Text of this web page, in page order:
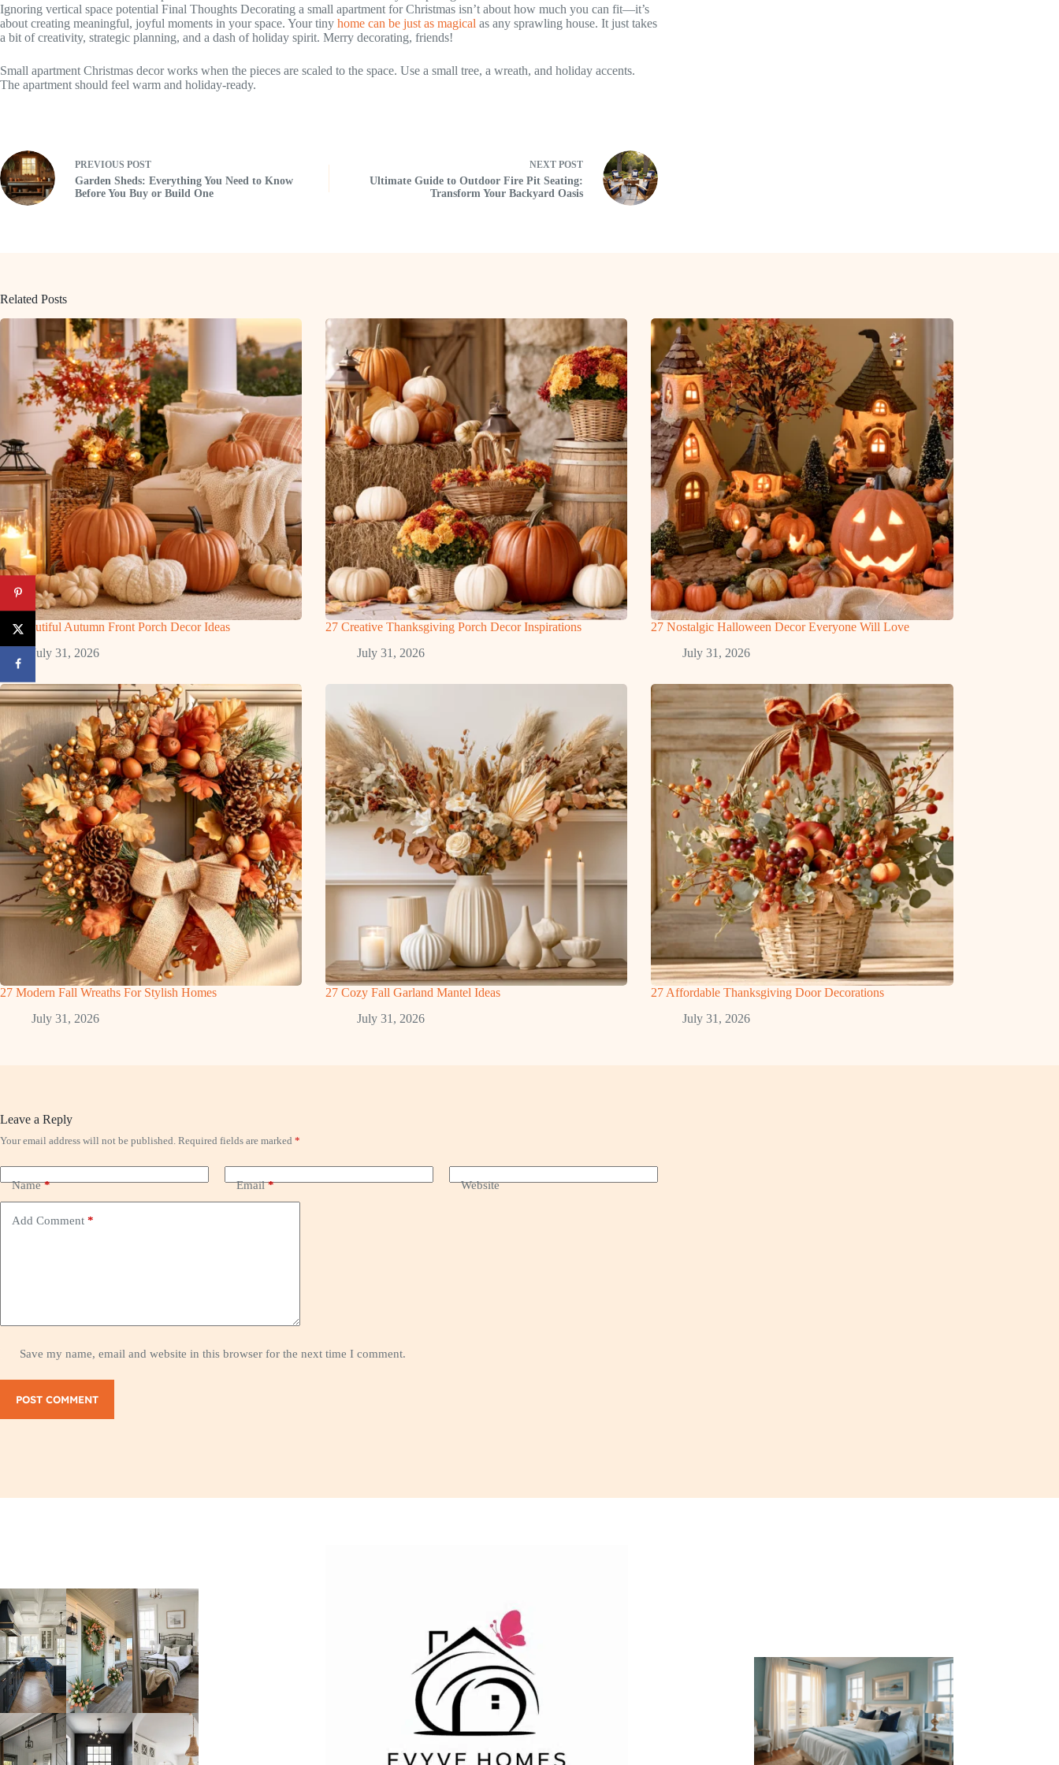
Ignoring vertical space potential Final Thoughts Decorating a small apartment for Christmas isn’t about how much you can fit—it’s
about creating meaningful, joyful moments in your space. Your tiny home can be just as magical as any sprawling house. It just takes
a bit of creativity, strategic planning, and a dash of holiday spirit. Merry decorating, friends!
Small apartment Christmas decor works when the pieces are scaled to the space. Use a small tree, a wreath, and holiday accents.
The apartment should feel warm and holiday-ready.
PREVIOUS POST
Garden Sheds: Everything You Need to Know
Before You Buy or Build One
NEXT POST
Ultimate Guide to Outdoor Fire Pit Seating:
Transform Your Backyard Oasis
Related Posts
27 Beautiful Autumn Front Porch Decor Ideas
July 31, 2026
27 Creative Thanksgiving Porch Decor Inspirations
July 31, 2026
27 Nostalgic Halloween Decor Everyone Will Love
July 31, 2026
27 Modern Fall Wreaths For Stylish Homes
July 31, 2026
27 Cozy Fall Garland Mantel Ideas
July 31, 2026
27 Affordable Thanksgiving Door Decorations
July 31, 2026
Leave a Reply
Your email address will not be published. Required fields are marked *
Name* Email* Website
Add Comment *
Save my name, email and website in this browser for the next time I comment.
POST COMMENT